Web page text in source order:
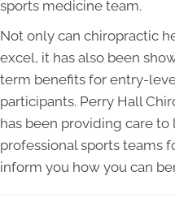
sports medicine team.
Not only can chiropractic
excel, it has also been
term benefits for entry-
participants. Perry Hall
has been providing care to
professional sports teams
inform you how you can